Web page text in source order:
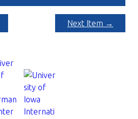
Next Item →